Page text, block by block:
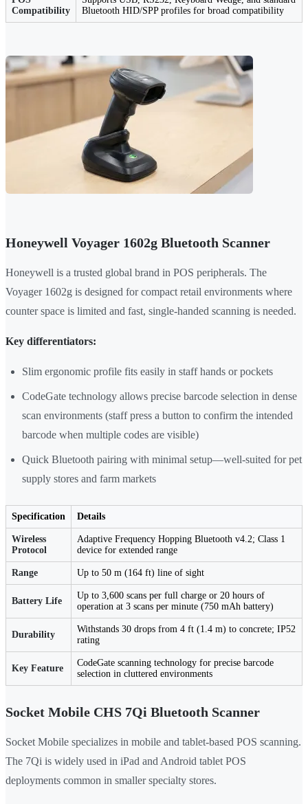
Compatibility
Bluetooth HID/SPP profiles for broad compatibility
Honeywell Voyager 1602g Bluetooth Scanner
Honeywell is a trusted global brand in POS peripherals. The
Voyager 1602g is designed for compact retail environments where
counter space is limited and fast, single-handed scanning is needed.
Key differentiators:
Slim ergonomic profile fits easily in staff hands or pockets
CodeGate technology allows precise barcode selection in dense
scan environments (staff press a button to confirm the intended
barcode when multiple codes are visible)
Quick Bluetooth pairing with minimal setup—well-suited for pet
supply stores and farm markets
Specification Details
Wireless
Protocol
Adaptive Frequency Hopping Bluetooth v4.2; Class 1
device for extended range
Range Up to 50 m (164 ft) line of sight
Battery Life
Up to 3,600 scans per full charge or 20 hours of
operation at 3 scans per minute (750 mAh battery)
Durability
Withstands 30 drops from 4 ft (1.4 m) to concrete; IP52
rating
Key Feature
CodeGate scanning technology for precise barcode
selection in cluttered environments
Socket Mobile CHS 7Qi Bluetooth Scanner
Socket Mobile specializes in mobile and tablet-based POS scanning.
The 7Qi is widely used in iPad and Android tablet POS
deployments common in smaller specialty stores.